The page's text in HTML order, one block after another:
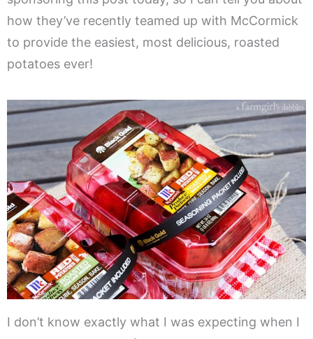
how they’ve recently teamed up with McCormick
to provide the easiest, most delicious, roasted
potatoes ever!
I don’t know exactly what I was expecting when I